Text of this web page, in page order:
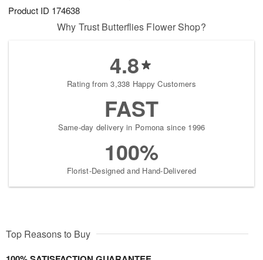
Product ID 174638
Why Trust Butterflies Flower Shop?
4.8
Rating from 3,338 Happy Customers
FAST
Same-day delivery in Pomona since 1996
100%
Florist-Designed and Hand-Delivered
Top Reasons to Buy